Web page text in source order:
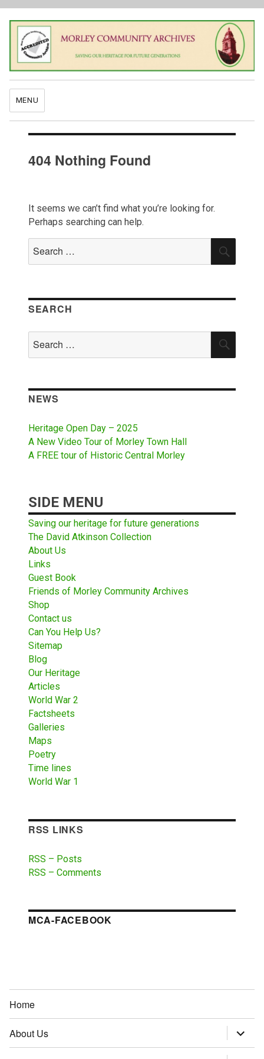
MENU
404 Nothing Found
It seems we can’t find what you’re looking for.
Perhaps searching can help.
for:
SEARCH
for:
NEWS
Heritage Open Day – 2025
A New Video Tour of Morley Town Hall
A FREE tour of Historic Central Morley
SIDE MENU
Saving our heritage for future generations
The David Atkinson Collection
About Us
Links
Guest Book
Friends of Morley Community Archives
Shop
Contact us
Can You Help Us?
Sitemap
Blog
Our Heritage
Articles
World War 2
Factsheets
Galleries
Maps
Poetry
Time lines
World War 1
RSS LINKS
RSS – Posts
RSS – Comments
MCA-FACEBOOK
Home
About Us
expand
child